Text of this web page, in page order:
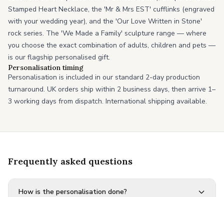
Stamped Heart Necklace, the 'Mr & Mrs EST' cufflinks (engraved
with your wedding year), and the 'Our Love Written in Stone'
rock series. The 'We Made a Family' sculpture range — where
you choose the exact combination of adults, children and pets —
is our flagship personalised gift.
Personalisation timing
Personalisation is included in our standard 2-day production
turnaround. UK orders ship within 2 business days, then arrive 1–
3 working days from dispatch. International shipping available.
Frequently asked questions
How is the personalisation done?